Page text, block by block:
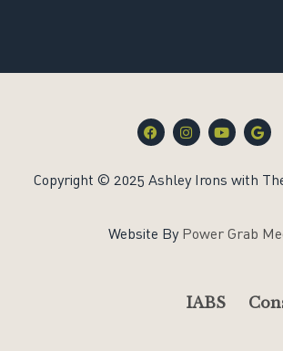
F
a
b
I
n
a
g
m
Y
o
u
G
o
l
Copyright © 2025 Ashley Irons with
Website By Power Grab
IABS